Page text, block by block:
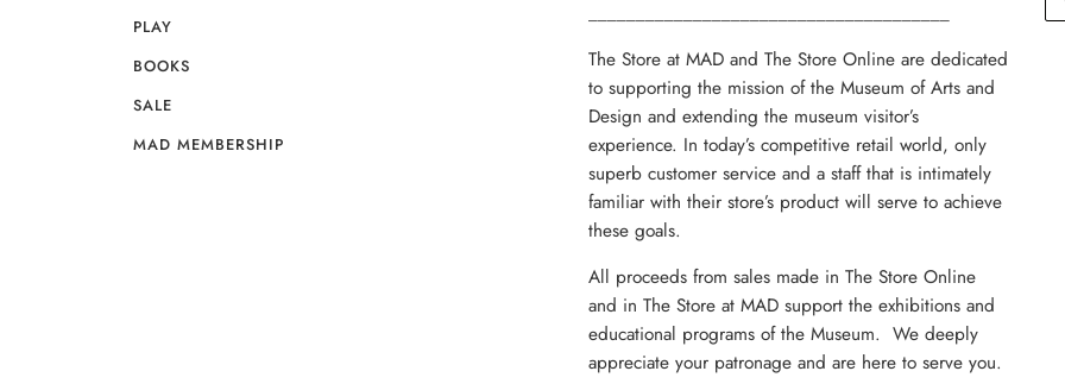
PLAY
BOOKS
SALE
MAD MEMBERSHIP
The Store at MAD and The Store Online are dedicated
to supporting the mission of the Museum of Arts and
Design and extending the museum visitor’s
experience. In today’s competitive retail world, only
superb customer service and a staff that is intimately
familiar with their store’s product will serve to achieve
these goals.
All proceeds from sales made in The Store Online
and in The Store at MAD support the exhibitions and
educational programs of the Museum. We deeply
appreciate your patronage and are here to serve you.